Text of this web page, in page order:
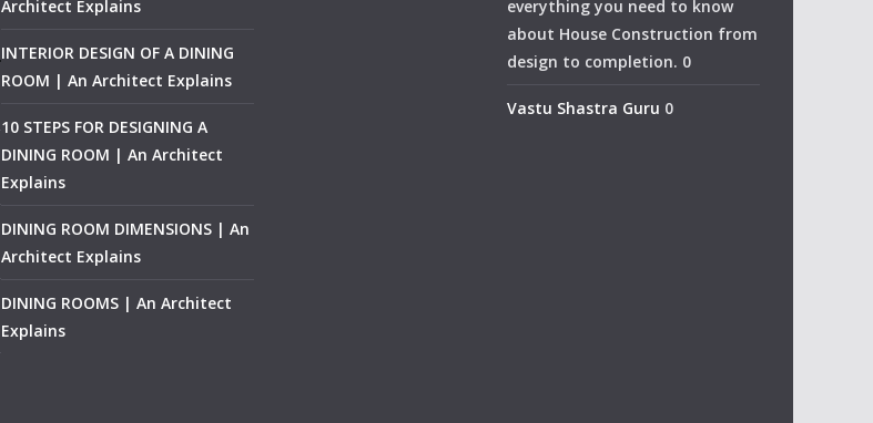
Architect Explains
INTERIOR DESIGN OF A DINING
ROOM | An Architect Explains
10 STEPS FOR DESIGNING A
DINING ROOM | An Architect
Explains
DINING ROOM DIMENSIONS | An
Architect Explains
DINING ROOMS | An Architect
Explains
everything you need to know
about House Construction from
design to completion. 0
Vastu Shastra Guru 0